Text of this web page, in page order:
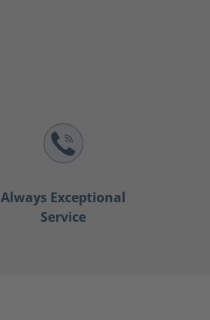
Always Exceptional
Service